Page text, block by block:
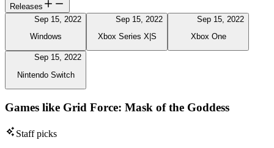
Releases
Sep 15, 2022
Windows
Sep 15, 2022
Xbox Series X|S
Sep 15, 2022
Xbox One
Sep 15, 2022
Nintendo Switch
Games like Grid Force: Mask of the Goddess
Staff picks